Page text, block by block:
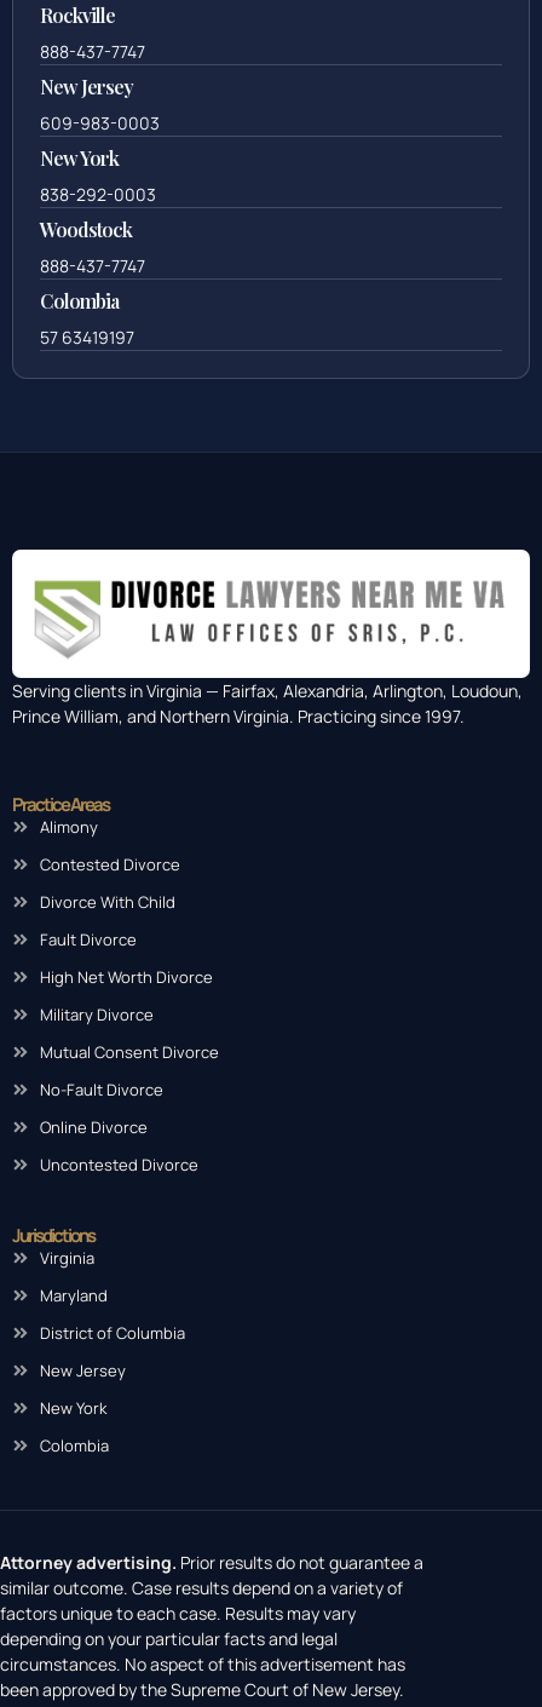
Rockville
888-437-7747
New Jersey
609-983-0003
New York
838-292-0003
Woodstock
888-437-7747
Colombia
57 63419197
Serving clients in Virginia — Fairfax, Alexandria, Arlington, Loudoun,
Prince William, and Northern Virginia. Practicing since 1997.
Practice Areas
Alimony
Contested Divorce
Divorce With Child
Fault Divorce
High Net Worth Divorce
Military Divorce
Mutual Consent Divorce
No-Fault Divorce
Online Divorce
Uncontested Divorce
Jurisdictions
Virginia
Maryland
District of Columbia
New Jersey
New York
Colombia
Attorney advertising. Prior results do not guarantee a
similar outcome. Case results depend on a variety of
factors unique to each case. Results may vary
depending on your particular facts and legal
circumstances. No aspect of this advertisement has
been approved by the Supreme Court of New Jersey.